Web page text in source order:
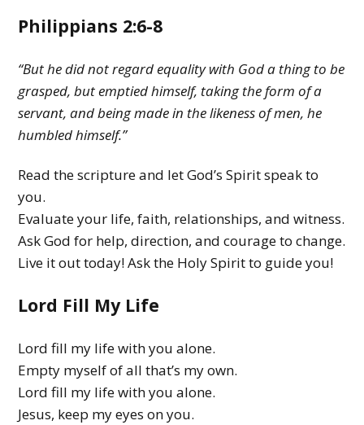
S
k
y
M
i
n
i
s
t
y
Philippians 2:6-8
“But he did not regard equality with God a thing to be
grasped, but emptied himself, taking the form of a
servant, and being made in the likeness of men, he
humbled himself.”
Read the scripture and let God’s Spirit speak to
you.
Evaluate your life, faith, relationships, and witness.
Ask God for help, direction, and courage to change.
Live it out today! Ask the Holy Spirit to guide you!
Lord Fill My Life
Lord fill my life with you alone.
Empty myself of all that’s my own.
Lord fill my life with you alone.
Jesus, keep my eyes on you.